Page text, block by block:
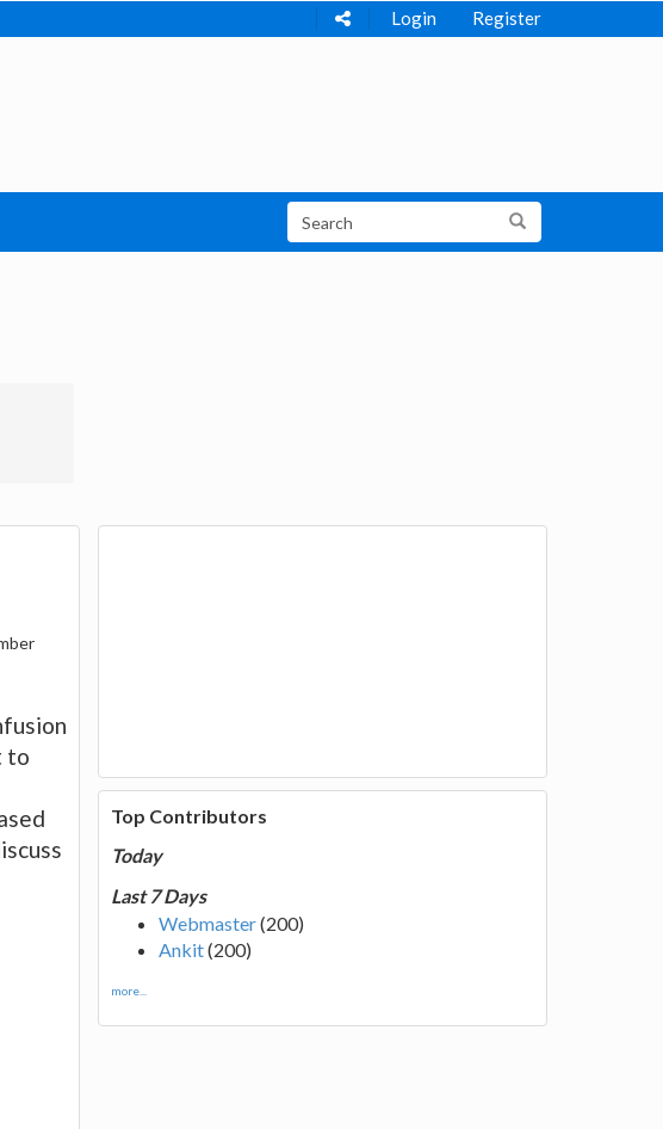
Login Register
to
Top Contributors
Today
Last 7 Days
Webmaster(200)
Ankit(200)
more...